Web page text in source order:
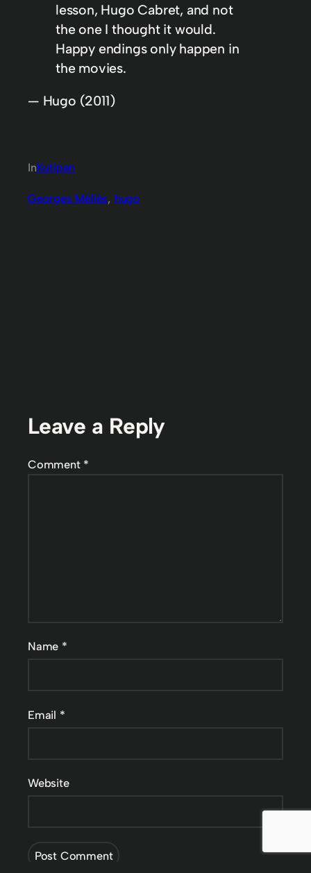
lesson, Hugo Cabret, and not
the one I thought it would.
Happy endings only happen in
the movies.
— Hugo (2011)
InKutipan
Georges Méliès, hugo
Leave a Reply
Comment *
Name *
Email *
Website